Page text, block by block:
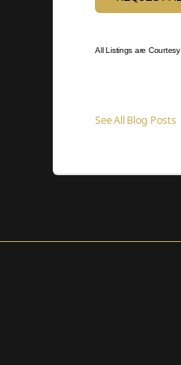
All Listings are
See All Blog Posts